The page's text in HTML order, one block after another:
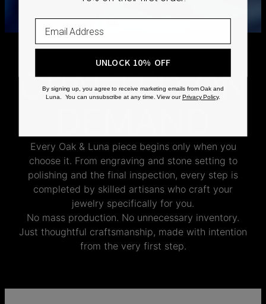
CRAFTED ON
Every Oak & Luna piece begins only when you
choose it. From engraving and stone setting to
polishing and the final inspection, every step is
completed by skilled artisans who craft your
jewelry specifically for you.
No mass production. No unnecessary inventory.
Just thoughtful craftsmanship, made with intention
from the very first step.
UNLOCK 10% OFF
By signing up, you agree to receive marketing emails from Oak and
Luna. You can unsubscribe at any time. View ourPrivacy Policy.